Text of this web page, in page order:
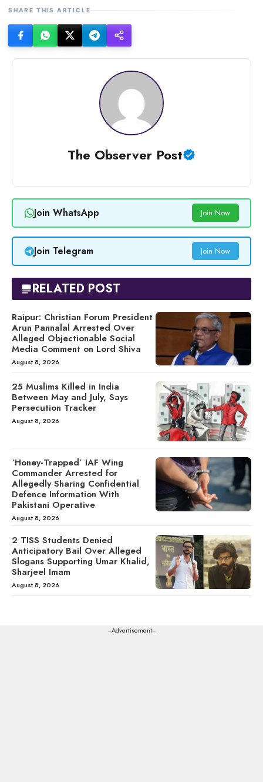
SHARE THIS ARTICLE
The Observer Post
Join WhatsApp Join Now
Join Telegram Join Now
RELATED POST
Raipur: Christian Forum President
Arun Pannalal Arrested Over
Alleged Objectionable Social
Media Comment on Lord Shiva
August 8, 2026
25 Muslims Killed in India
Between May and July, Says
Persecution Tracker
August 8, 2026
‘Honey-Trapped’ IAF Wing
Commander Arrested for
Allegedly Sharing Confidential
Defence Information With
Pakistani Operative
August 8, 2026
2 TISS Students Denied
Anticipatory Bail Over Alleged
Slogans Supporting Umar Khalid,
Sharjeel Imam
August 8, 2026
---Advertisement---